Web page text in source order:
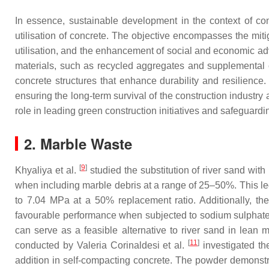
In essence, sustainable development in the context of
utilisation of concrete. The objective encompasses the
utilisation, and the enhancement of social and economic
materials, such as recycled aggregates and
concrete structures that enhance durability and
ensuring the long-term survival of the construction
role in leading green construction initiatives and
2. Marble Waste
Khyaliya et al. [9]studied the substitution of river sand with
when including marble debris at a range of 25–50%. This
to 7.04 MPa at a 50% replacement ratio. Additionally,
favourable performance when subjected to sodium
can serve as a feasible alternative to river sand in lean
conducted by Valeria Corinaldesi et al.
[11] investigated
addition in self-compacting concrete. The powder